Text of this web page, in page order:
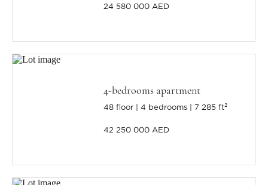
24 580 000 AED
4-bedrooms apartment
48 floor 4 bedrooms 7 285 ft²
42 250 000 AED